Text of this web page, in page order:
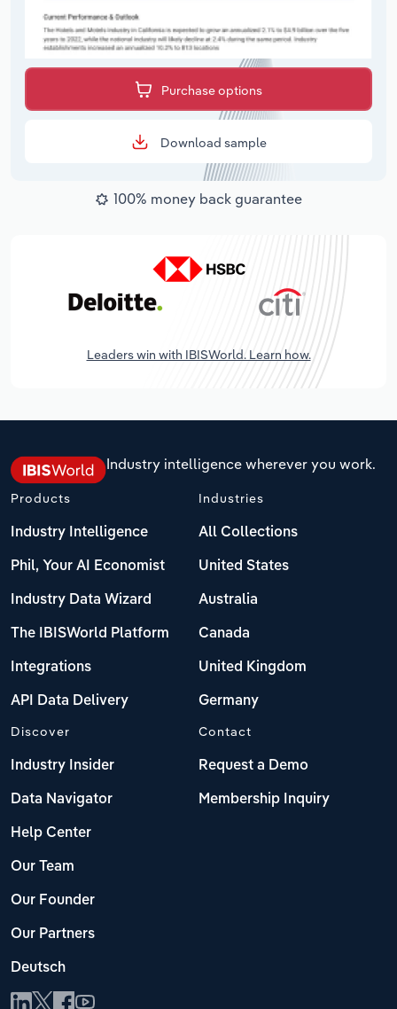
Purchase options
Download sample
100% money back guarantee
Leaders win with IBISWorld. Learn how.
Industry intelligence wherever you work.
Products
Industry Intelligence
Phil, Your AI Economist
Industry Data Wizard
The IBISWorld Platform
Integrations
API Data Delivery
Industries
All Collections
United States
Australia
Canada
United Kingdom
Germany
Discover
Industry Insider
Data Navigator
Help Center
Our Team
Our Founder
Our Partners
Deutsch
Contact
Request a Demo
Membership Inquiry